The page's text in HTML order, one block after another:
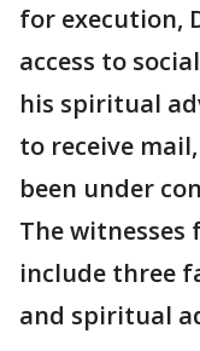
for execution,
access to
his spiritual
to receive
been under
The witnesses
include three
and spiritual